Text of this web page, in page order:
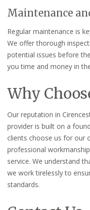
Maintenance
Regular maintenance is
We offer thorough
potential issues before
you time and money in
Why
Our reputation in
provider is built on a
clients choose us for our
professional
service. We understand
we work tirelessly to
standards.